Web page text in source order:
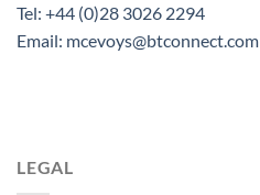
Tel: +44 (0)28 3026 2294
Email: mcevoys@btconnect.com
LEGAL